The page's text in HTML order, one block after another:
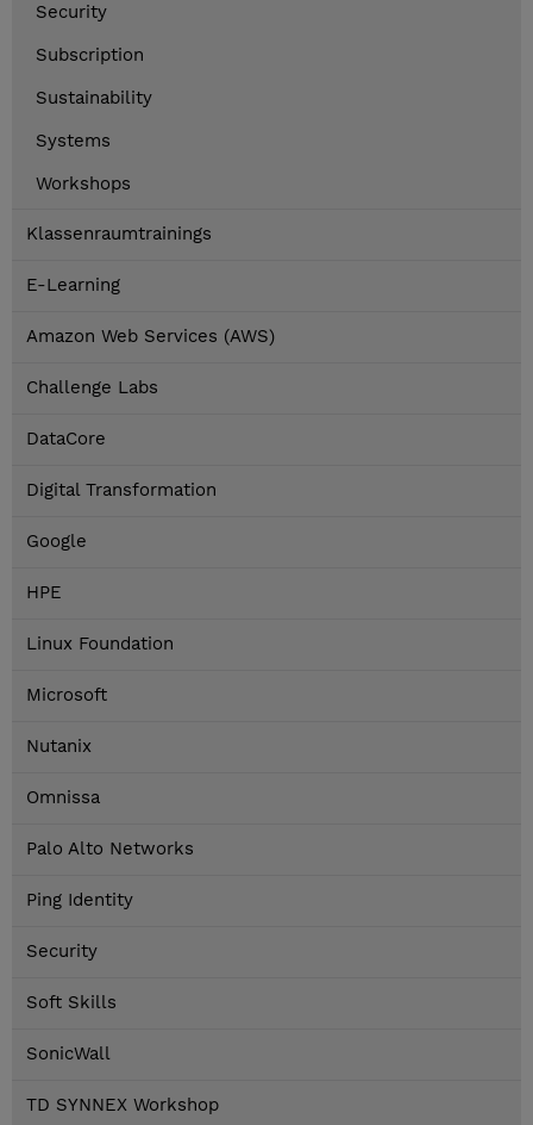
Security
Subscription
Sustainability
Systems
Workshops
Klassenraumtrainings
E-Learning
Amazon Web Services (AWS)
Challenge Labs
DataCore
Digital Transformation
Google
HPE
Linux Foundation
Microsoft
Nutanix
Omnissa
Palo Alto Networks
Ping Identity
Security
Soft Skills
SonicWall
TD SYNNEX Workshop